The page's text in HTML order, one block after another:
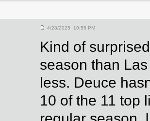
4/28/2025 10:55 PM
Kind of
season than
less. Deuce
10 of the 11 top